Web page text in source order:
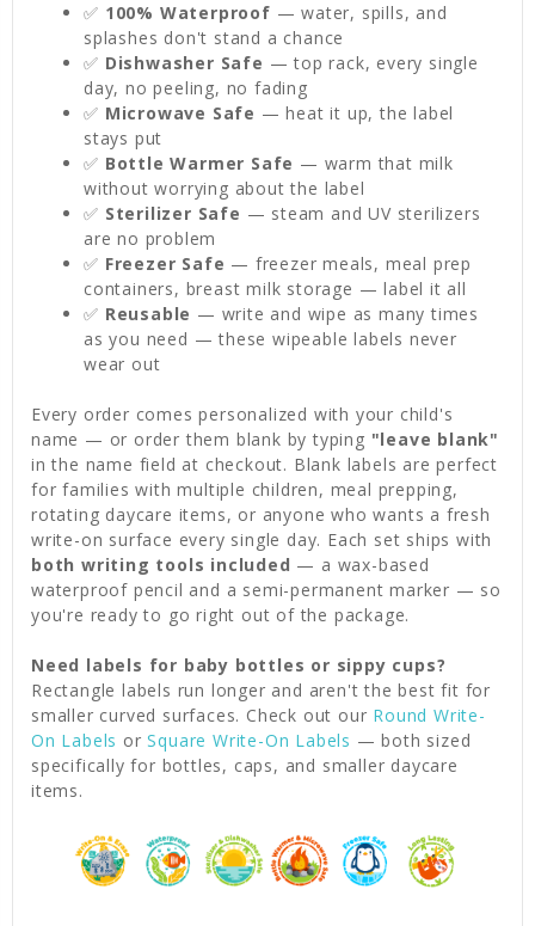
✅ 100% Waterproof — water, spills, and
splashes don't stand a chance
✅ Dishwasher Safe — top rack, every single
day, no peeling, no fading
✅ Microwave Safe — heat it up, the label
stays put
✅ Bottle Warmer Safe — warm that milk
without worrying about the label
✅ Sterilizer Safe — steam and UV sterilizers
are no problem
✅ Freezer Safe — freezer meals, meal prep
containers, breast milk storage — label it all
✅ Reusable — write and wipe as many times
as you need — these wipeable labels never
wear out
Every order comes personalized with your child's
name — or order them blank by typing "leave blank"
in the name field at checkout. Blank labels are perfect
for families with multiple children, meal prepping,
rotating daycare items, or anyone who wants a fresh
write-on surface every single day. Each set ships with
both writing tools included — a wax-based
waterproof pencil and a semi-permanent marker — so
you're ready to go right out of the package.
Need labels for baby bottles or sippy cups?
Rectangle labels run longer and aren't the best fit for
smaller curved surfaces. Check out our Round Write-
On Labels orSquare Write-On Labels — both sized
specifically for bottles, caps, and smaller daycare
items.